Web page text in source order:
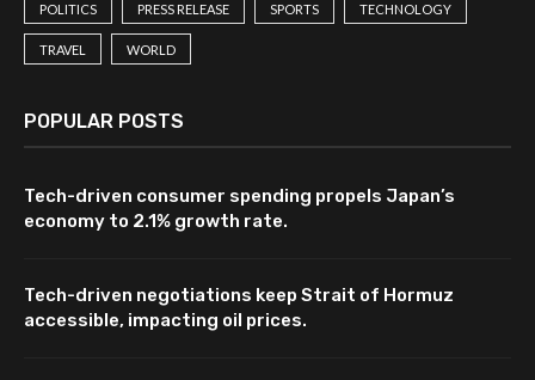
POLITICS PRESS RELEASE SPORTS TECHNOLOGY
TRAVEL WORLD
POPULAR POSTS
Tech-driven consumer spending propels Japan’s
economy to 2.1% growth rate.
Tech-driven negotiations keep Strait of Hormuz
accessible, impacting oil prices.